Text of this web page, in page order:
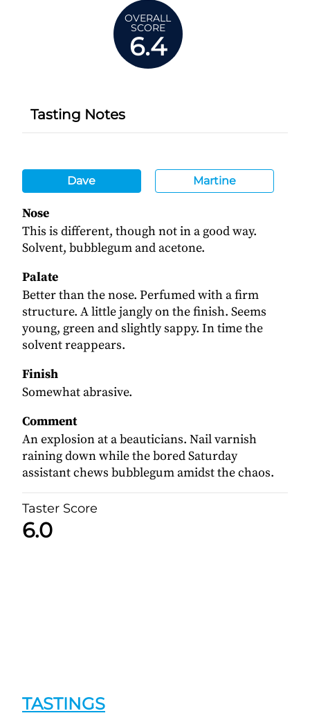
OVERALL
SCORE
6.4
Tasting Notes
Dave Martine
Nose
This is different, though not in a good way.
Solvent, bubblegum and acetone.
Palate
Better than the nose. Perfumed with a firm
structure. A little jangly on the finish. Seems
young, green and slightly sappy. In time the
solvent reappears.
Finish
Somewhat abrasive.
Comment
An explosion at a beauticians. Nail varnish
raining down while the bored Saturday
assistant chews bubblegum amidst the chaos.
Taster Score
6.0
TASTINGS